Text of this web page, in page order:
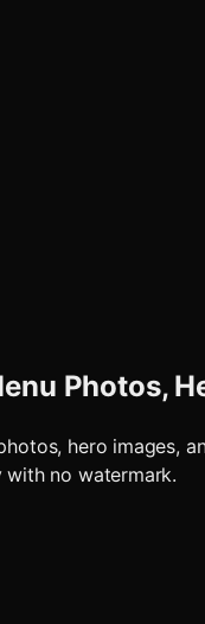
Photos,
hero
with no watermark.